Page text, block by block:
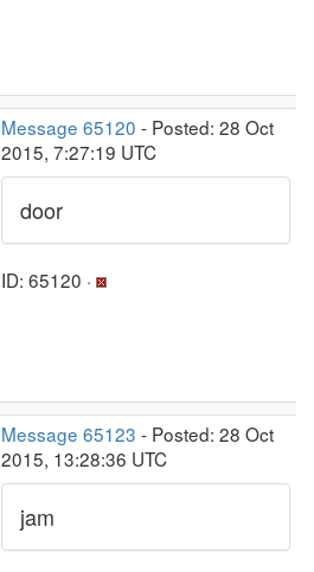
Message 65120 - Posted: 28 Oct
2015, 7:27:19 UTC
door
ID: 65120 ·
Message 65123 - Posted: 28 Oct
2015, 13:28:36 UTC
jam